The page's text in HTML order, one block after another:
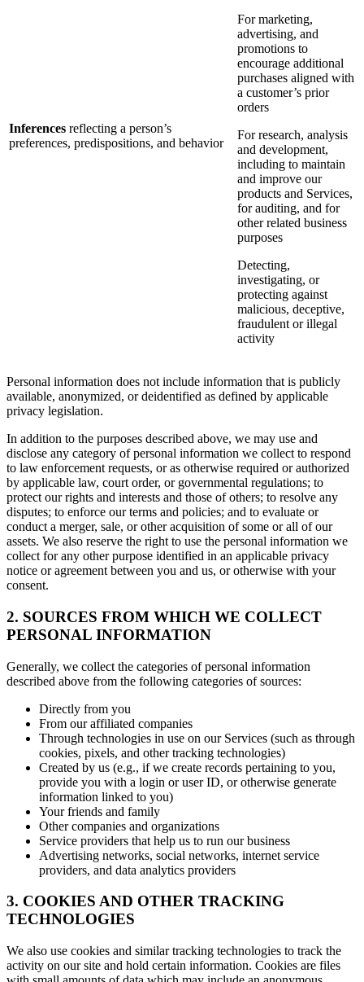
Inferences reflecting a person’s
preferences, predispositions, and behavior
For marketing,
advertising, and
promotions to
encourage additional
purchases aligned with
a customer’s prior
orders
For research, analysis
and development,
including to maintain
and improve our
products and Services,
for auditing, and for
other related business
purposes
Detecting,
investigating, or
protecting against
malicious, deceptive,
fraudulent or illegal
activity
Personal information does not include information that is publicly
available, anonymized, or deidentified as defined by applicable
privacy legislation.
In addition to the purposes described above, we may use and
disclose any category of personal information we collect to respond
to law enforcement requests, or as otherwise required or authorized
by applicable law, court order, or governmental regulations; to
protect our rights and interests and those of others; to resolve any
disputes; to enforce our terms and policies; and to evaluate or
conduct a merger, sale, or other acquisition of some or all of our
assets. We also reserve the right to use the personal information we
collect for any other purpose identified in an applicable privacy
notice or agreement between you and us, or otherwise with your
consent.
2. SOURCES FROM WHICH WE COLLECT
PERSONAL INFORMATION
Generally, we collect the categories of personal information
described above from the following categories of sources:
Directly from you
From our affiliated companies
Through technologies in use on our Services (such as through
cookies, pixels, and other tracking technologies)
Created by us (e.g., if we create records pertaining to you,
provide you with a login or user ID, or otherwise generate
information linked to you)
Your friends and family
Other companies and organizations
Service providers that help us to run our business
Advertising networks, social networks, internet service
providers, and data analytics providers
3. COOKIES AND OTHER TRACKING
TECHNOLOGIES
We also use cookies and similar tracking technologies to track the
activity on our site and hold certain information. Cookies are files